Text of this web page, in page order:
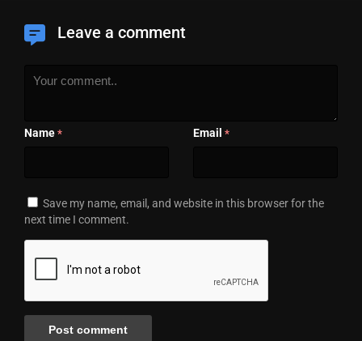
Leave a comment
Name * Email *
Save my name, email, and website in this browser for the
next time I comment.